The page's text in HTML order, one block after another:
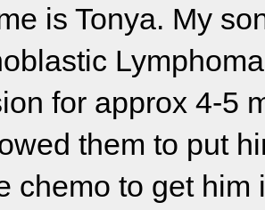
is Tonya. My
for approx 4-5
them to put
chemo to get